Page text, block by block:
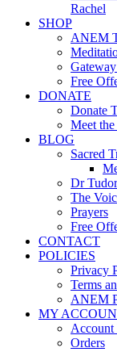
Rachel
SHOP
ANEM
Free
DONATE
Donate
Meet
BLOG
Sacred
Dr Tudor
The
Prayers
Free
CONTACT
POLICIES
Privacy
Terms
ANEM
MY
Account
Orders